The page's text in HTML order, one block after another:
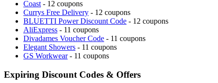
Coast - 12 coupons
Currys Free Delivery - 12 coupons
BLUETTI Power Discount Code - 12 coupons
AliExpress - 11 coupons
Divadames Voucher Code - 11 coupons
Elegant Showers - 11 coupons
GS Workwear- 11 coupons
Expiring Discount Codes & Offers